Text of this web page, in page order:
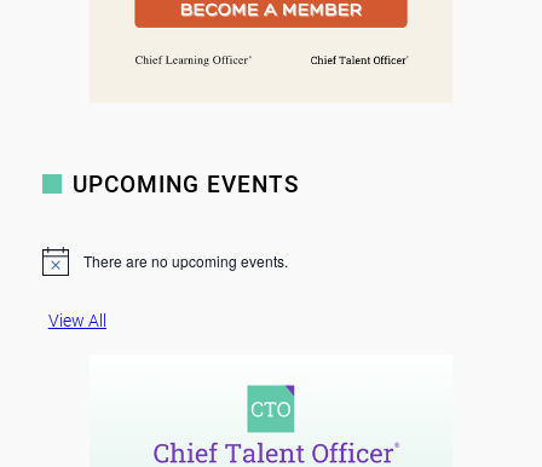
UPCOMING EVENTS
N
There are no upcoming events.
View All